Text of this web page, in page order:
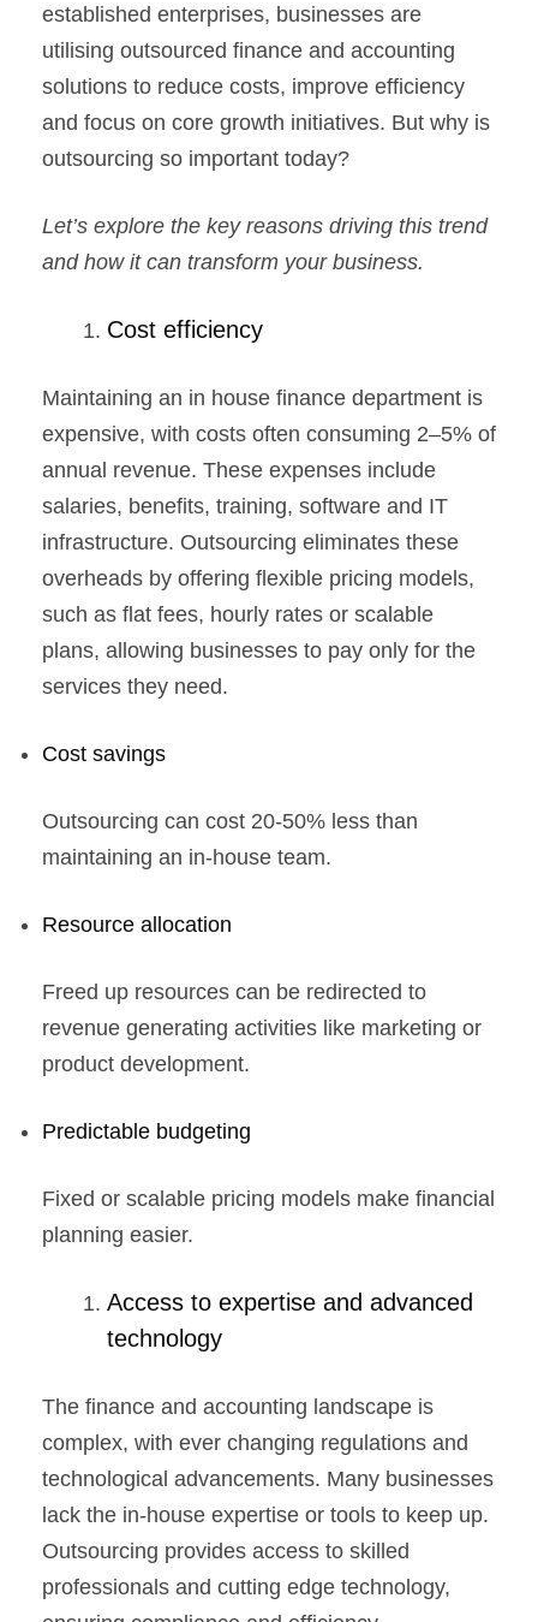
established enterprises, businesses are
utilising outsourced finance and accounting
solutions to reduce costs, improve efficiency
and focus on core growth initiatives. But why is
outsourcing so important today?
Let’s explore the key reasons driving this trend
and how it can transform your business.
Cost efficiency
Maintaining an in house finance department is
expensive, with costs often consuming 2–5% of
annual revenue. These expenses include
salaries, benefits, training, software and IT
infrastructure. Outsourcing eliminates these
overheads by offering flexible pricing models,
such as flat fees, hourly rates or scalable
plans, allowing businesses to pay only for the
services they need.
Cost savings
Outsourcing can cost 20-50% less than
maintaining an in-house team.
Resource allocation
Freed up resources can be redirected to
revenue generating activities like marketing or
product development.
Predictable budgeting
Fixed or scalable pricing models make financial
planning easier.
Access to expertise and advanced
technology
The finance and accounting landscape is
complex, with ever changing regulations and
technological advancements. Many businesses
lack the in-house expertise or tools to keep up.
Outsourcing provides access to skilled
professionals and cutting edge technology,